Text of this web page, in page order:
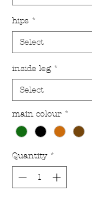
hips *
Select
inside leg *
Select
main colour *
Quantity *